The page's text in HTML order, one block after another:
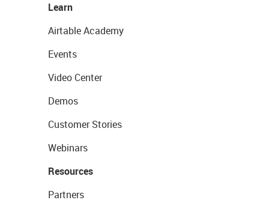
Learn
Airtable Academy
Events
Video Center
Demos
Customer Stories
Webinars
Resources
Partners